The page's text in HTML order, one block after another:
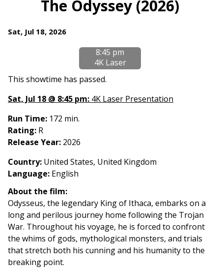
The Odyssey (2026)
Dates
The
(2026)
Sat, Jul 18, 2026
8:45 pm
4K Laser
This showtime has passed.
Sat, Jul 18 @ 8:45 pm: 4K Laser Presentation
Run Time: 172 min.
Rating: R
Release Year: 2026
Country: United States, United Kingdom
Language: English
About the film:
Odysseus, the legendary King of Ithaca, embarks on a
long and perilous journey home following the Trojan
War. Throughout his voyage, he is forced to confront
the whims of gods, mythological monsters, and trials
that stretch both his cunning and his humanity to the
breaking point.